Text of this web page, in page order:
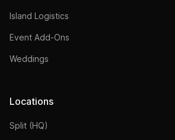
Island Logistics
Event Add-Ons
Weddings
Locations
Split (HQ)